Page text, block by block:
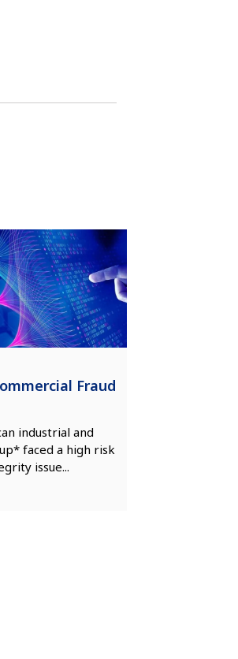
Fraud
industrial and
faced a high risk
issue...